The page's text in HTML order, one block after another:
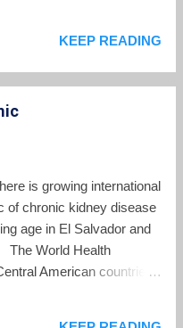
Mexican and
of some of the
coyote patriarchs
that they either
nor their migrants.
are no longer the
entire article here .
day d...
KEEP READING
is growing international
of chronic kidney disease
age in El Salvador and
The World Health
American countries